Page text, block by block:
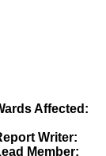
Affected:
Writer:
Member: